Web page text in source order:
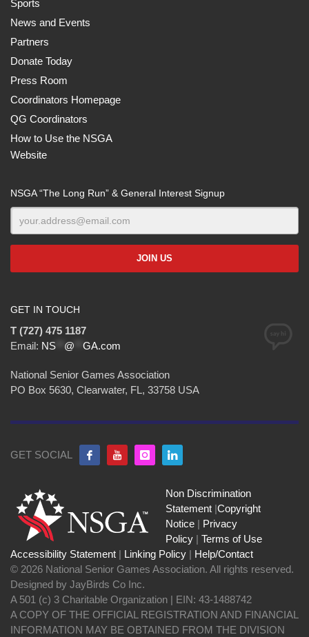
Sports
News and Events
Partners
Donate Today
Press Room
Coordinators Homepage
QG Coordinators
How to Use the NSGA
Website
NSGA “The Long Run” & General Interest Signup
GET IN TOUCH
T (727) 475 1187
Email: NS @ GA.com
National Senior Games Association
PO Box 5630, Clearwater, FL, 33758 USA
GET SOCIAL
Non Discrimination
Statement |Copyright
Notice | Privacy
Policy | Terms of Use
Accessibility Statement | Linking Policy | Help/Contact
© 2026 National Senior Games Association. All rights reserved.
Designed by JayBirds Co Inc.
A 501 (c) 3 Charitable Organization | EIN: 43-1488742
A COPY OF THE OFFICIAL REGISTRATION AND FINANCIAL
INFORMATION MAY BE OBTAINED FROM THE DIVISION